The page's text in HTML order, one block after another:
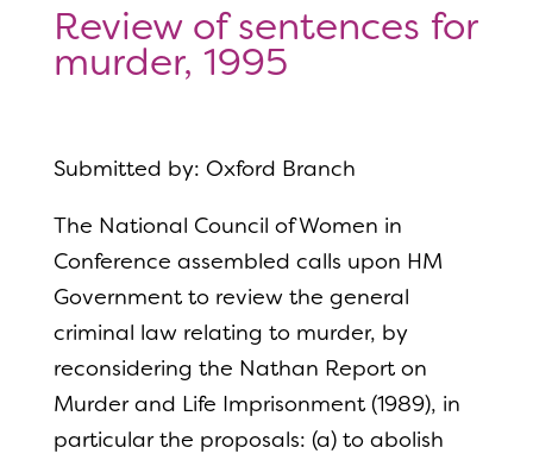
Review of sentences for
murder, 1995
Submitted by: Oxford Branch
The National Council of Women in
Conference assembled calls upon HM
Government to review the general
criminal law relating to murder, by
reconsidering the Nathan Report on
Murder and Life Imprisonment (1989), in
particular the proposals: (a) to abolish